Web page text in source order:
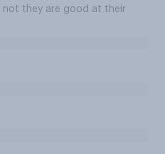
not they are good at their